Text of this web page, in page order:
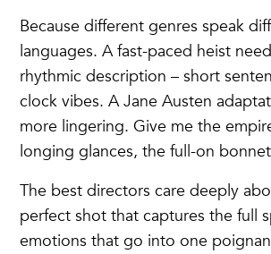
Because different genres speak
languages. A fast-paced heist
rhythmic description – short
clock vibes. A Jane Austen
more lingering. Give me the
longing glances, the full-on
The best directors care deeply
perfect shot that captures the full
emotions that go into one